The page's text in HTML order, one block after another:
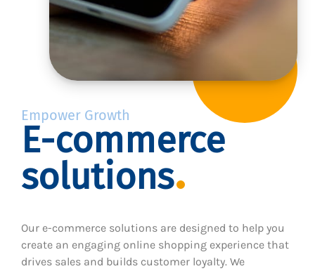
Empower Growth
E-commerce
solutions
Our e-commerce solutions are designed to help you
create an engaging online shopping experience that
drives sales and builds customer loyalty. We